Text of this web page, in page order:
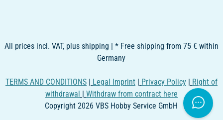
All prices incl. VAT, plus shipping | * Free shipping from 75 € within
Germany
TERMS AND CONDITIONS | Legal Imprint | Privacy Policy | Right of
withdrawal | Withdraw from contract here
Copyright 2026 VBS Hobby Service GmbH